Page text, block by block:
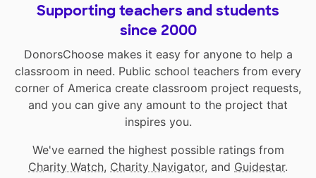
Supporting teachers and students
since 2000
DonorsChoose makes it easy for anyone to help a
classroom in need. Public school teachers from every
corner of America create classroom project requests,
and you can give any amount to the project that
inspires you.
We've earned the highest possible ratings from
Charity Watch, Charity Navigator, and Guidestar.